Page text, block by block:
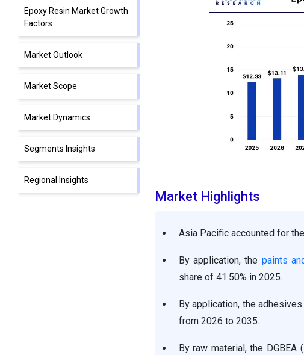
Epoxy Resin Market Growth
Factors
Market Outlook
Market Scope
Market Dynamics
Segments Insights
Regional Insights
Market Highlights
Asia Pacific accounted for
By application, the paints
share of 41.50% in 2025.
By application, the
from 2026 to 2035.
By raw material, the